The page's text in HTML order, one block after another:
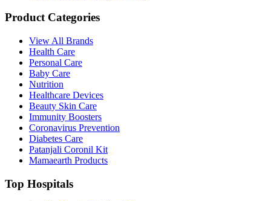
Product Categories
View All Brands
Health Care
Personal Care
Baby Care
Nutrition
Healthcare Devices
Beauty Skin Care
Immunity Boosters
Coronavirus Prevention
Diabetes Care
Patanjali Coronil Kit
Mamaearth Products
Top Hospitals